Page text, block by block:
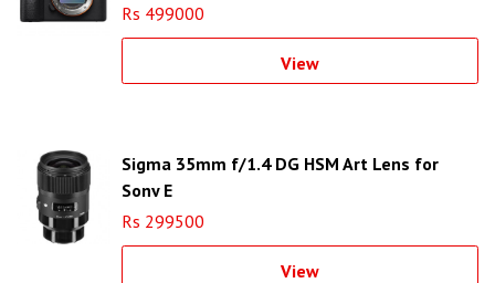
Rs 499000
View
Sigma 35mm f/1.4 DG HSM Art Lens for
Sony E
Rs 299500
View